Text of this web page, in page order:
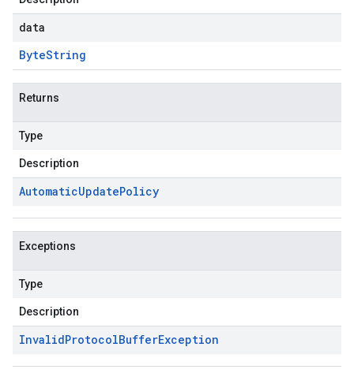
data
ByteString
Returns
Type
Description
AutomaticUpdatePolicy
Exceptions
Type
Description
InvalidProtocolBufferException